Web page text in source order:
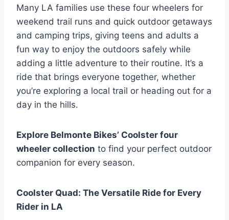
Many LA families use these four wheelers for
weekend trail runs and quick outdoor getaways
and camping trips, giving teens and adults a
fun way to enjoy the outdoors safely while
adding a little adventure to their routine. It’s a
ride that brings everyone together, whether
you’re exploring a local trail or heading out for a
day in the hills.
Explore Belmonte Bikes’ Coolster four
wheeler collection to find your perfect outdoor
companion for every season.
Coolster Quad: The Versatile Ride for Every
Rider in LA